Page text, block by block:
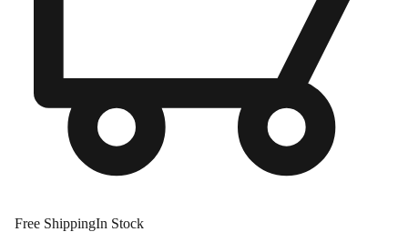
Free ShippingIn Stock